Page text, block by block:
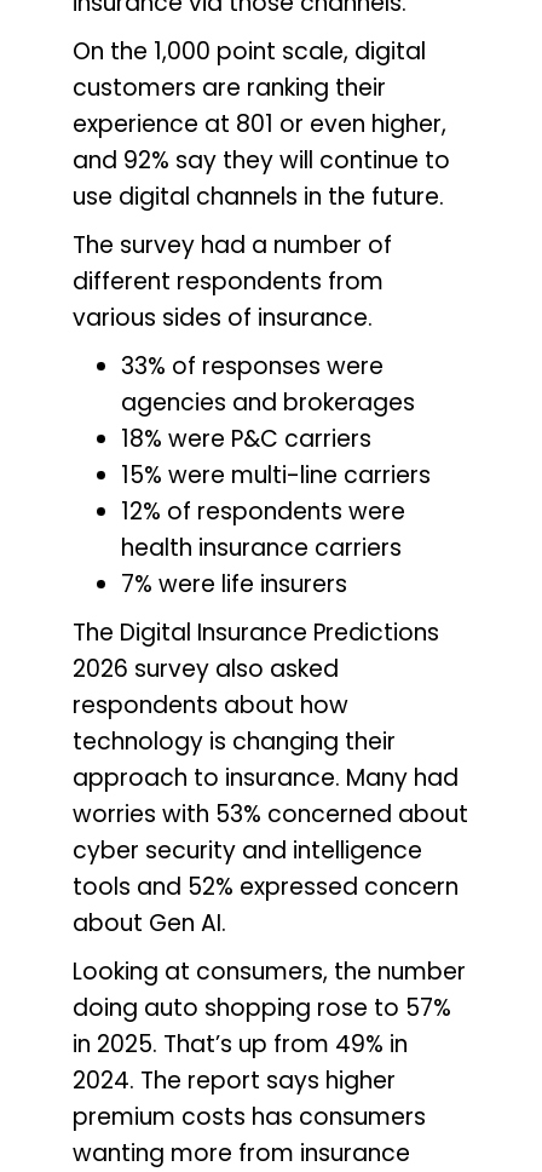
On the 1,000 point scale, digital
customers are ranking their
experience at 801 or even higher,
and 92% say they will continue to
use digital channels in the future.
The survey had a number of
different respondents from
various sides of insurance.
33% of responses were
agencies and brokerages
18% were P&C carriers
15% were multi-line carriers
12% of respondents were
health insurance carriers
7% were life insurers
The Digital Insurance Predictions
2026 survey also asked
respondents about how
technology is changing their
approach to insurance. Many had
worries with 53% concerned about
cyber security and intelligence
tools and 52% expressed concern
about Gen AI.
Looking at consumers, the number
doing auto shopping rose to 57%
in 2025. That’s up from 49% in
2024. The report says higher
premium costs has consumers
wanting more from insurance